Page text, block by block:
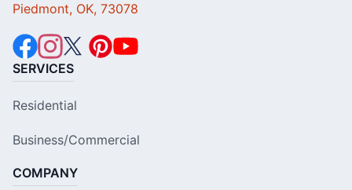
Piedmont, OK, 73078
SERVICES
Residential
Business/Commercial
COMPANY